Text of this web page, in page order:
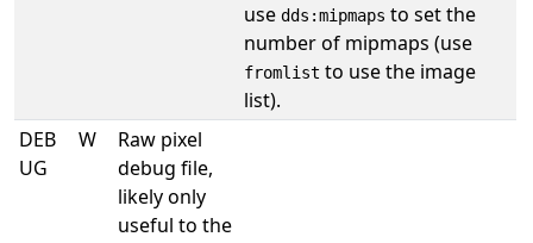
use dds:mipmaps to set the
number of mipmaps (use
fromlist to use the image
list).
DEB
UG
W
Raw pixel
debug file,
likely only
useful to the